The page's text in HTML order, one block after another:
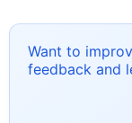
Want to
feedback and